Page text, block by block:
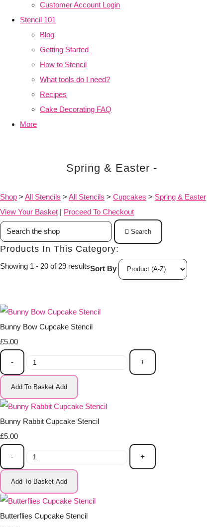
Customer Account Login
Stencil 101
Blog
Getting Started
How to Stencil
What tools do I need?
Recipes
Cake Decorating FAQ
More
Spring & Easter -
Shop > All Stencils > All Stencils > Cupcakes > Spring & Easter
View Your Basket | Proceed To Checkout
Search
Products In This Category:
Showing 1 - 20 of 29 resultsSort By
Bunny Bow Cupcake Stencil
£5.00
- +
Add To Basket Add
Bunny Rabbit Cupcake Stencil
£5.00
- +
Add To Basket Add
Butterflies Cupcake Stencil